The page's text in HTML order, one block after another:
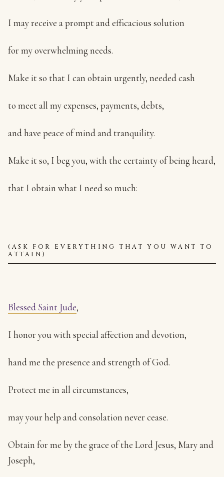
I may receive a prompt and efficacious solution
for my overwhelming needs.
Make it so that I can obtain urgently, needed cash
to meet all my expenses, payments, debts,
and have peace of mind and tranquility.
Make it so, I beg you, with the certainty of being heard,
that I obtain what I need so much:
(ASK FOR EVERYTHING THAT YOU WANT TO
ATTAIN)
Blessed Saint Jude,
I honor you with special affection and devotion,
hand me the presence and strength of God.
Protect me in all circumstances,
may your help and consolation never cease.
Obtain for me by the grace of the Lord Jesus, Mary and
Joseph,